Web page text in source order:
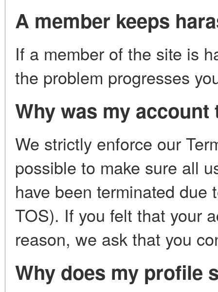
A member keeps
If a member of the site is
the problem progresses
Why was my
We strictly enforce our
possible to make sure all
have been terminated
TOS). If you felt that your
reason, we ask that you
Why does my profile